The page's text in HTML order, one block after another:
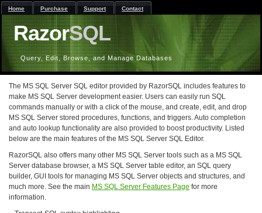
RazorSQL
Query, Edit, Browse, and Manage Databases
Home Purchase Support Contact
The MS SQL Server SQL editor provided by RazorSQL includes features to
make MS SQL Server development easier. Users can easily run SQL
commands manually or with a click of the mouse, and create, edit, and drop
MS SQL Server stored procedures, functions, and triggers. Auto completion
and auto lookup functionality are also provided to boost productivity. Listed
below are the main features of the MS SQL Server SQL Editor.
RazorSQL also offers many other MS SQL Server tools such as a MS SQL
Server database browser, a MS SQL Server table editor, an SQL query
builder, GUI tools for managing MS SQL Server objects and structures, and
much more. See the main MS SQL Server Features Page for more
information.